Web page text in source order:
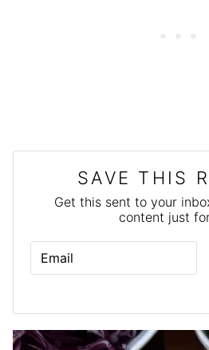
SAVE THIS
Get this sent to your
content just
E
A
*